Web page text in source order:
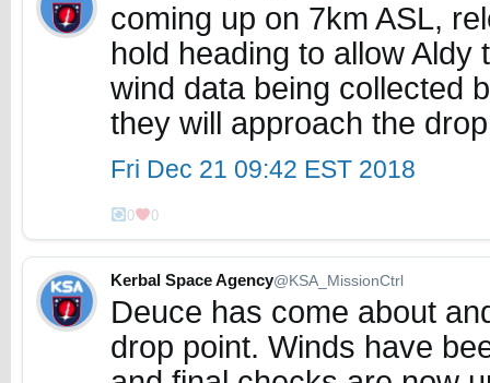
coming up on 7km ASL,
hold heading to allow
wind data being collected
they will approach the
Fri Dec 21 09:42 EST 2018
0 0
Kerbal Space Agency@KSA_MissionCtrl
Deuce has come about
drop point. Winds have